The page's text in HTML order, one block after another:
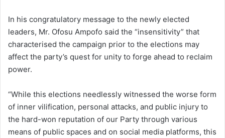
In his congratulatory message to the newly elected
leaders, Mr. Ofosu Ampofo said the “insensitivity” that
characterised the campaign prior to the elections may
affect the party’s quest for unity to forge ahead to reclaim
power.
“While this elections needlessly witnessed the worse form
of inner vilification, personal attacks, and public injury to
the hard-won reputation of our Party through various
means of public spaces and on social media platforms, this